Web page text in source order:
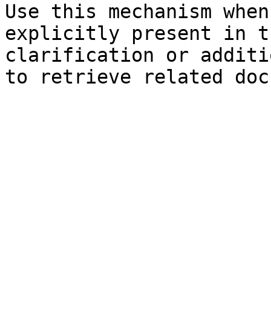
Use this mechanism
explicitly present in
clarification or